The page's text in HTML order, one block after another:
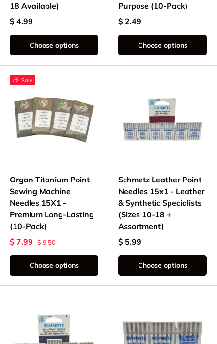
18 Available)
$ 4.99
Choose options
Purpose (10-Pack)
$ 2.49
Choose options
Sale
Organ Titanium Point
Sewing Machine
Needles 15X1 -
Premium Long-Lasting
(10-Pack)
$ 7.99
$ 9.50
Choose options
Schmetz Leather Point
Needles 15x1 - Leather
& Synthetic Specialists
(Sizes 10-18 +
Assortment)
$ 5.99
Choose options